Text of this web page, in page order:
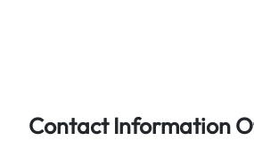
Contact Information